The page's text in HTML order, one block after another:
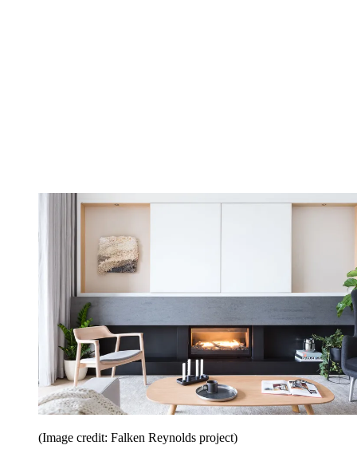
(Image credit: Falken Reynolds project)